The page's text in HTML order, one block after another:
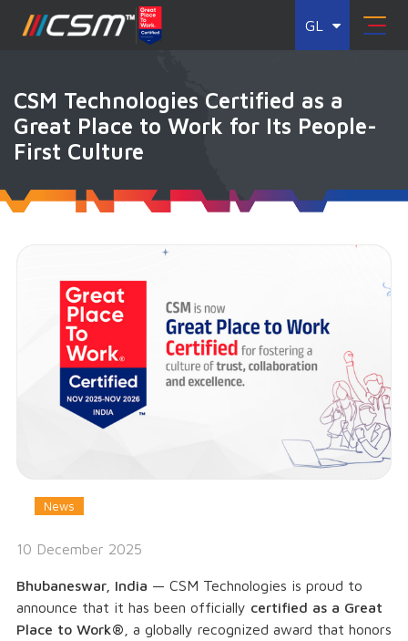
GL
CSM Technologies Certified as a
Great Place to Work for Its People-
First Culture
News
10 December 2025
Bhubaneswar, India — CSM Technologies is proud to
announce that it has been officially certified as a Great
Place to Work® , a globally recognized award that honors